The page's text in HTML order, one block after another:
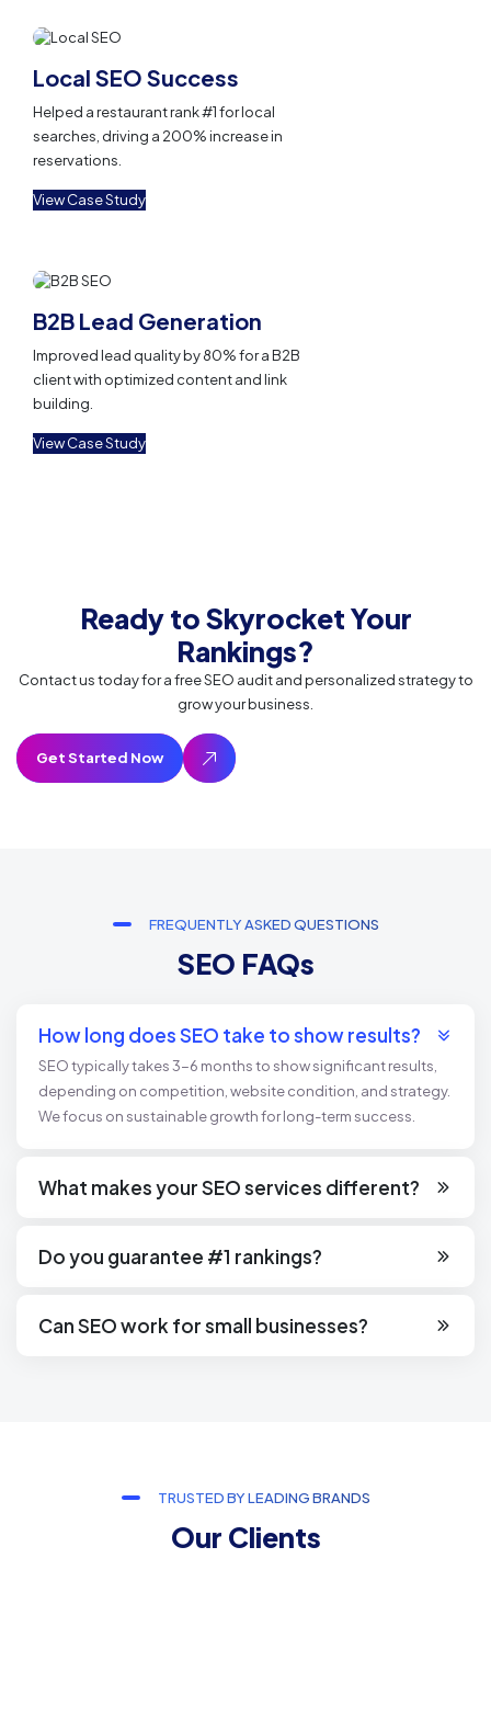
Local SEO Success
Helped a restaurant rank #1 for local
searches, driving a 200% increase in
reservations.
View Case Study
B2B Lead Generation
Improved lead quality by 80% for a B2B
client with optimized content and link
building.
View Case Study
Ready to Skyrocket Your
Rankings?
Contact us today for a free SEO audit and personalized strategy to
grow your business.
FREQUENTLY ASKED QUESTIONS
SEO FAQs
How long does SEO take to show results?
SEO typically takes 3-6 months to show significant results,
depending on competition, website condition, and strategy.
We focus on sustainable growth for long-term success.
What makes your SEO services different?
latest industry trends to deliver measurable outcomes.
Do you guarantee #1 rankings?
your visibility and driving meaningful traffic.
Can SEO work for small businesses?
TRUSTED BY LEADING BRANDS
Our Clients